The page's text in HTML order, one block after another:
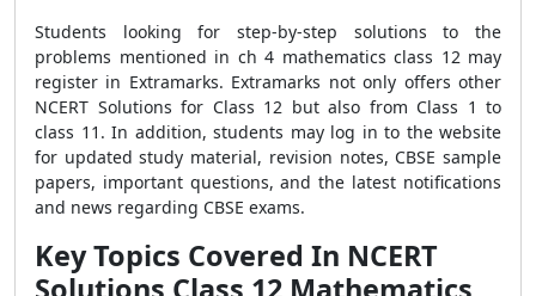
Students looking for step-by-step solutions to the
problems mentioned in ch 4 mathematics class 12 may
register in Extramarks. Extramarks not only offers other
NCERT Solutions for Class 12 but also from Class 1 to
class 11. In addition, students may log in to the website
for updated study material, revision notes, CBSE sample
papers, important questions, and the latest notifications
and news regarding CBSE exams.
Key Topics Covered In NCERT